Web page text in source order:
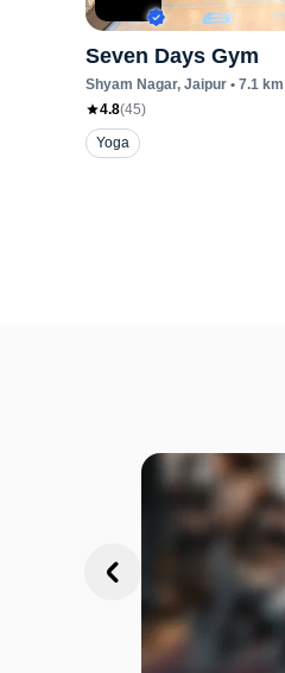
Seven Days Gym
Shyam Nagar, Jaipur • 7.1 km
4.8(45)
Yoga